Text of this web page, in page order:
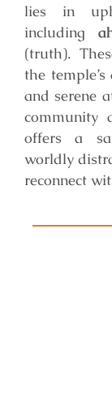
lies in
including
(truth).
the
and serene
community
offers a
worldly
reconnect